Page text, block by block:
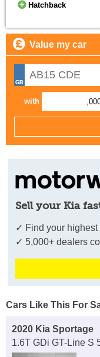
Hatchback
Value my car
with
Sell your Kia
✓ Find your highest
✓ 5,000+ dealers
Cars Like This For
2020 Kia Sportage
1.6T GDi GT-Line S